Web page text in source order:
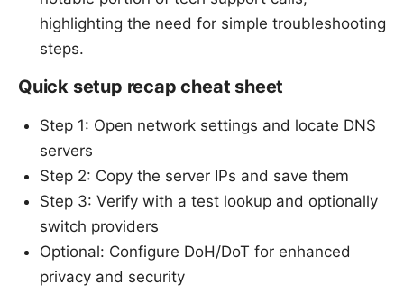
highlighting the need for simple troubleshooting
steps.
Quick setup recap cheat sheet
Step 1: Open network settings and locate DNS
servers
Step 2: Copy the server IPs and save them
Step 3: Verify with a test lookup and optionally
switch providers
Optional: Configure DoH/DoT for enhanced
privacy and security